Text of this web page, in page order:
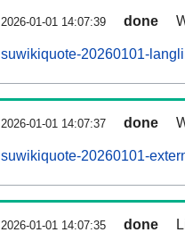
2026-01-01 14:07:39 done
suwikiquote-20260101-
2026-01-01 14:07:37 done
suwikiquote-20260101-
2026-01-01 14:07:35 done